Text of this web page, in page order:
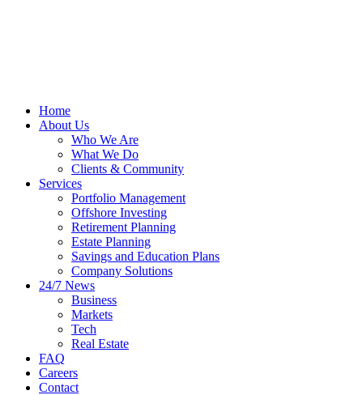
Home
About Us
Who We Are
What We Do
Clients & Community
Services
Portfolio Management
Offshore Investing
Retirement Planning
Estate Planning
Savings and Education Plans
Company Solutions
24/7 News
Business
Markets
Tech
Real Estate
FAQ
Careers
Contact